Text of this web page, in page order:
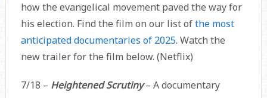
how the evangelical movement paved the way for
his election. Find the film on our list ofthe most
anticipated documentaries of 2025. Watch the
new trailer for the film below. (Netflix)
7/18 – Heightened Scrutiny– A documentary